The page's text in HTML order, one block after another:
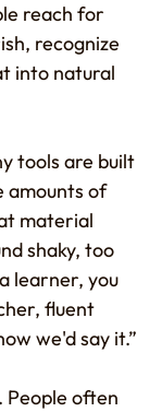
reach for
recognize
into natural
tools are built
amounts of
material
shaky, too
learner, you
fluent
we'd say it.”
People often